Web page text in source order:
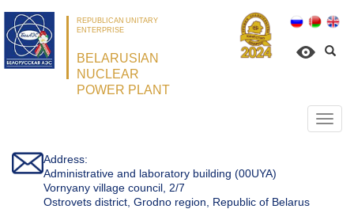
REPUBLICAN UNITARY
ENTERPRISE
BELARUSIAN
NUCLEAR
POWER PLANT
Address:
Administrative and laboratory building (00UYA)
Vornyany village council, 2/7
Ostrovets district, Grodno region, Republic of Belarus